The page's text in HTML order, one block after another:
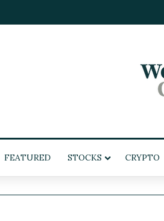
FEATURED STOCKS CRYPTO